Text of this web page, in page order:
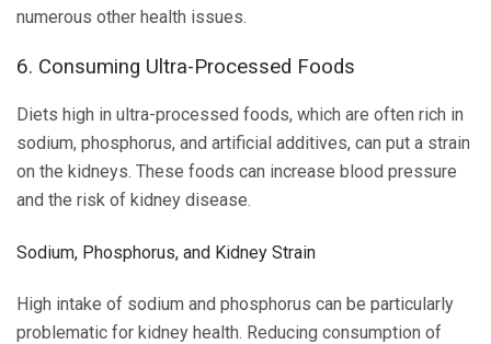
numerous other health issues.
6. Consuming Ultra-Processed Foods
Diets high in ultra-processed foods, which are often rich in
sodium, phosphorus, and artificial additives, can put a strain
on the kidneys. These foods can increase blood pressure
and the risk of kidney disease.
Sodium, Phosphorus, and Kidney Strain
High intake of sodium and phosphorus can be particularly
problematic for kidney health. Reducing consumption of